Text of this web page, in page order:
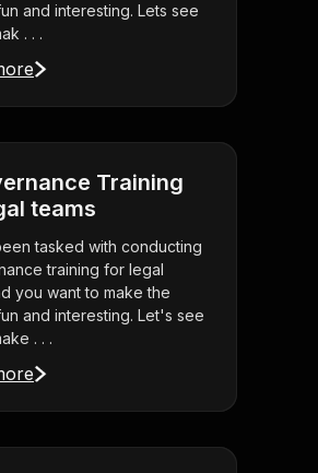
and interesting. Lets see
. . .
Training
teams
tasked with conducting
training for legal
you want to make the
and interesting. Let's see
. . .